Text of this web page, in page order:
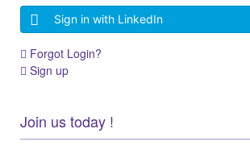
Sign in with LinkedIn
Forgot Login?
Sign up
Join us today !